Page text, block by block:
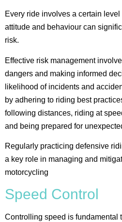
Every ride involves a certain
attitude and behaviour can
risk.
Effective risk management
dangers and making informed
likelihood of incidents and
by adhering to riding best
following distances, riding at
and being prepared for
Regularly practicing defensive
a key role in managing and
motorcycling​
Speed Control
Controlling speed is fundamental